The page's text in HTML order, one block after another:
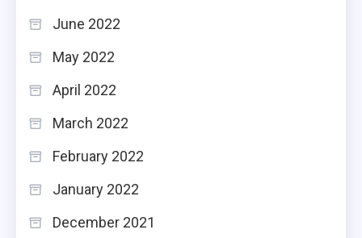
June 2022
May 2022
April 2022
March 2022
February 2022
January 2022
December 2021